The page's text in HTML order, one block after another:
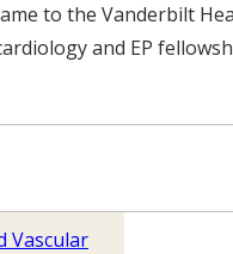
to the Vanderbilt
and EP
Vascular